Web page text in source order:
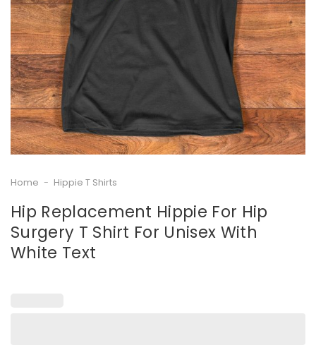
Home - Hippie T Shirts
Hip Replacement Hippie For Hip
Surgery T Shirt For Unisex With
White Text